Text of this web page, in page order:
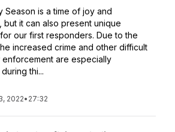
Season is a time of joy and
but it can also present unique
our first responders. Due to the
increased crime and other difficult
enforcement are especially
thi...
2022• 27:32